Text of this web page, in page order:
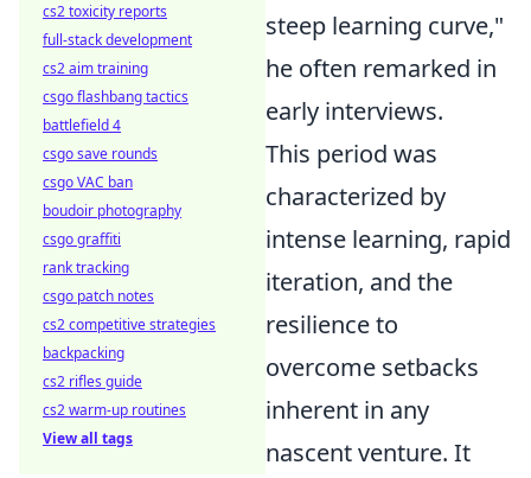
steep learning curve,"
he often remarked in
early interviews.
This period was
characterized by
intense learning, rapid
iteration, and the
resilience to
overcome setbacks
inherent in any
nascent venture. It
cs2 toxicity reports
full-stack development
cs2 aim training
csgo flashbang tactics
battlefield 4
csgo save rounds
csgo VAC ban
boudoir photography
csgo graffiti
rank tracking
csgo patch notes
cs2 competitive strategies
backpacking
cs2 rifles guide
cs2 warm-up routines
View all tags